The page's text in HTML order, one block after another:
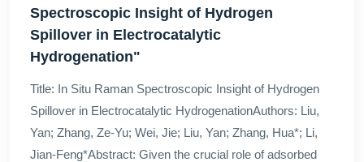
Spectroscopic Insight of Hydrogen
Spillover in Electrocatalytic
Hydrogenation"
Title: In Situ Raman Spectroscopic Insight of Hydrogen
Spillover in Electrocatalytic HydrogenationAuthors: Liu,
Yan; Zhang, Ze-Yu; Wei, Jie; Liu, Yan; Zhang, Hua*; Li,
Jian-Feng*Abstract: Given the crucial role of adsorbed